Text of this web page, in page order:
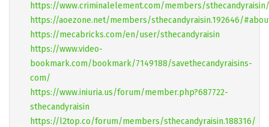
https://www.criminalelement.com/members/
https://aoezone.net/members/sthecandyraisin.192646/
https://mecabricks.com/en/user/sthecandyraisin
https://www.video-
bookmark.com/bookmark/7149188/savethecandyraisins-
com/
https://www.iniuria.us/forum/member.php?687722-
sthecandyraisin
https://l2top.co/forum/members/sthecandyraisin.188316/